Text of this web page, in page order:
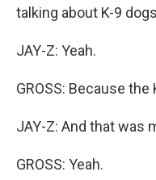
talking about K-9
JAY-Z: Yeah.
GROSS: Because the
JAY-Z: And that was
GROSS: Yeah.